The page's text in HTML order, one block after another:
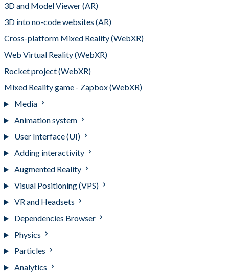
3D and Model Viewer (AR)
3D into no-code websites (AR)
Cross-platform Mixed Reality (WebXR)
Web Virtual Reality (WebXR)
Rocket project (WebXR)
Mixed Reality game - Zapbox (WebXR)
Media
Animation system
User Interface (UI)
Adding interactivity
Augmented Reality
Visual Positioning (VPS)
VR and Headsets
Dependencies Browser
Physics
Particles
Analytics